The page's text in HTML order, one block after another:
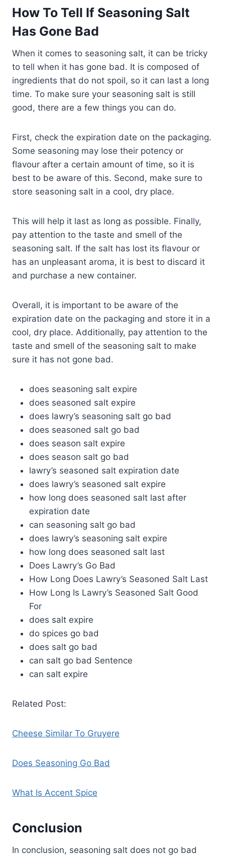
How To Tell If Seasoning Salt
Has Gone Bad
When it comes to seasoning salt, it can be tricky
to tell when it has gone bad. It is composed of
ingredients that do not spoil, so it can last a long
time. To make sure your seasoning salt is still
good, there are a few things you can do.
First, check the expiration date on the packaging.
Some seasoning may lose their potency or
flavour after a certain amount of time, so it is
best to be aware of this. Second, make sure to
store seasoning salt in a cool, dry place.
This will help it last as long as possible. Finally,
pay attention to the taste and smell of the
seasoning salt. If the salt has lost its flavour or
has an unpleasant aroma, it is best to discard it
and purchase a new container.
Overall, it is important to be aware of the
expiration date on the packaging and store it in a
cool, dry place. Additionally, pay attention to the
taste and smell of the seasoning salt to make
sure it has not gone bad.
does seasoning salt expire
does seasoned salt expire
does lawry’s seasoning salt go bad
does seasoned salt go bad
does season salt expire
does season salt go bad
lawry’s seasoned salt expiration date
does lawry’s seasoned salt expire
how long does seasoned salt last after
expiration date
can seasoning salt go bad
does lawry’s seasoning salt expire
how long does seasoned salt last
Does Lawry’s Go Bad
How Long Does Lawry’s Seasoned Salt Last
How Long Is Lawry’s Seasoned Salt Good
For
does salt expire
do spices go bad
does salt go bad
can salt go bad Sentence
can salt expire
Related Post:
Cheese Similar To Gruyere
Does Seasoning Go Bad
What Is Accent Spice
Conclusion
In conclusion, seasoning salt does not go bad